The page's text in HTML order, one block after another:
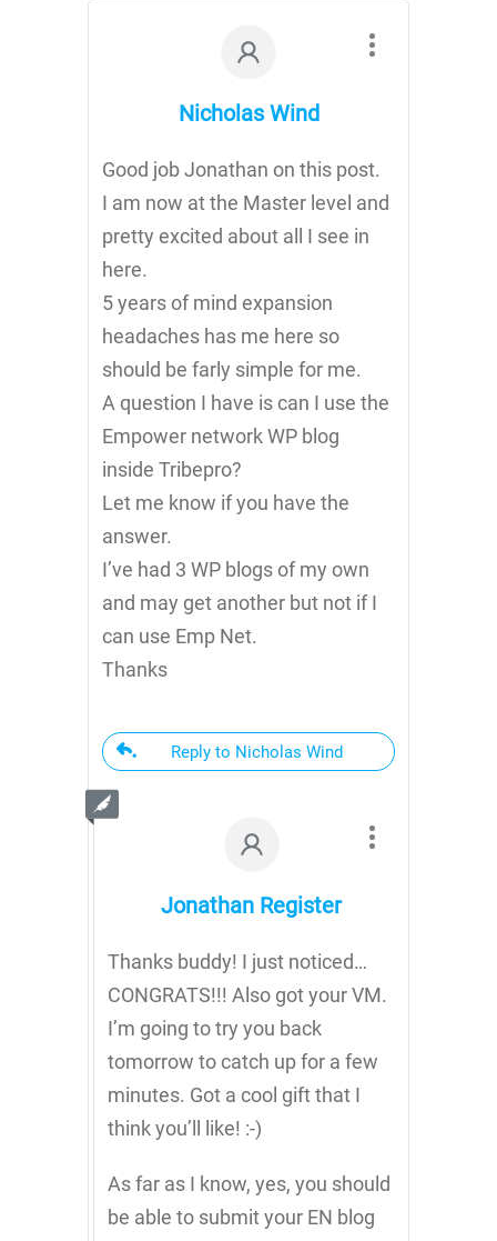
Nicholas Wind
Good job Jonathan on this post.
I am now at the Master level and
pretty excited about all I see in
here.
5 years of mind expansion
headaches has me here so
should be farly simple for me.
A question I have is can I use the
Empower network WP blog
inside Tribepro?
Let me know if you have the
answer.
I’ve had 3 WP blogs of my own
and may get another but not if I
can use Emp Net.
Thanks
Reply to Nicholas Wind
Jonathan Register
Thanks buddy! I just noticed…
CONGRATS!!! Also got your VM.
I’m going to try you back
tomorrow to catch up for a few
minutes. Got a cool gift that I
think you’ll like! :-)
As far as I know, yes, you should
be able to submit your EN blog